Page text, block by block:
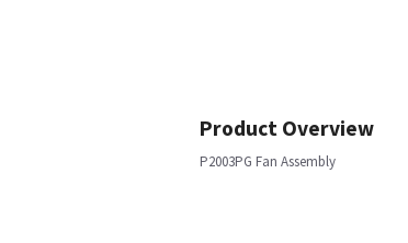
Product Overview
P2003PG Fan Assembly